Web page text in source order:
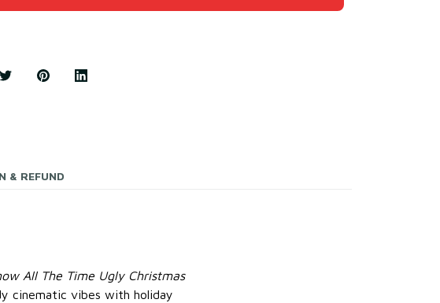
& REFUND
All The Time Ugly Christmas
cinematic vibes with holiday